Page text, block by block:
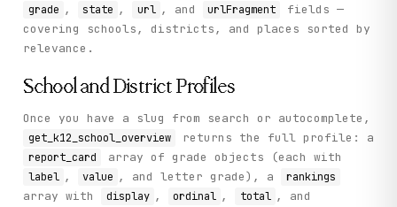
grade , state , url , and urlFragment
fields —
covering schools, districts, and places sorted by
relevance.
School and District Profiles
Once you have a slug from search or autocomplete,
get_k12_school_overview returns the full profile: a
report_card array of grade objects (each with
label , value , and letter grade), a rankings
array with display , ordinal , total , and